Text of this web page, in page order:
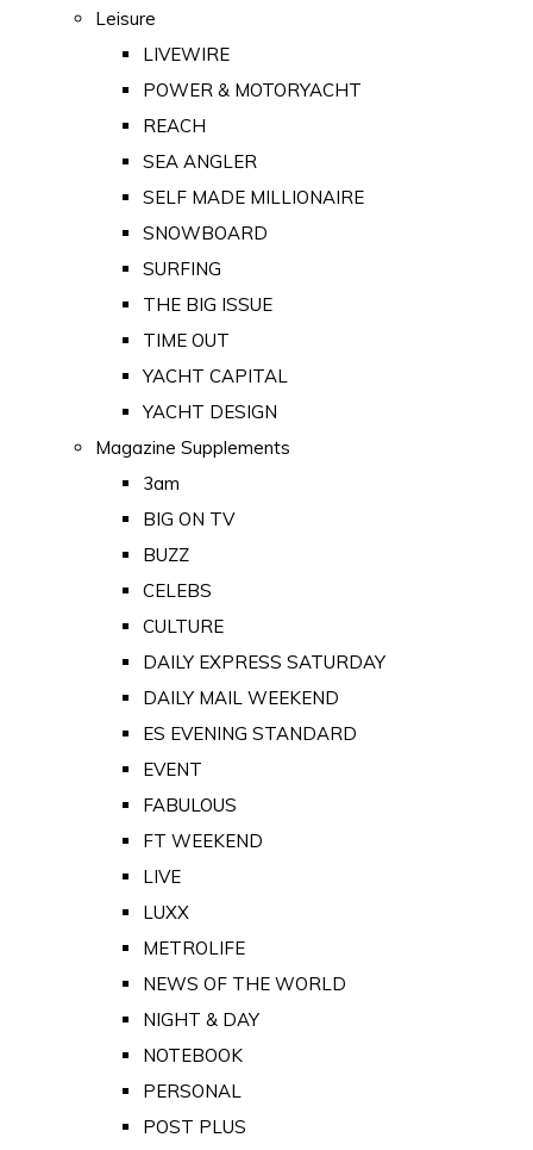
Leisure
LIVEWIRE
POWER & MOTORYACHT
REACH
SEA ANGLER
SELF MADE MILLIONAIRE
SNOWBOARD
SURFING
THE BIG ISSUE
TIME OUT
YACHT CAPITAL
YACHT DESIGN
Magazine Supplements
3am
BIG ON TV
BUZZ
CELEBS
CULTURE
DAILY EXPRESS SATURDAY
DAILY MAIL WEEKEND
ES EVENING STANDARD
EVENT
FABULOUS
FT WEEKEND
LIVE
LUXX
METROLIFE
NEWS OF THE WORLD
NIGHT & DAY
NOTEBOOK
PERSONAL
POST PLUS